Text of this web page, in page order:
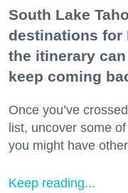
South Lake
destinations for
the itinerary
keep coming
Once you’ve
list, uncover some
you might have
Keep reading...